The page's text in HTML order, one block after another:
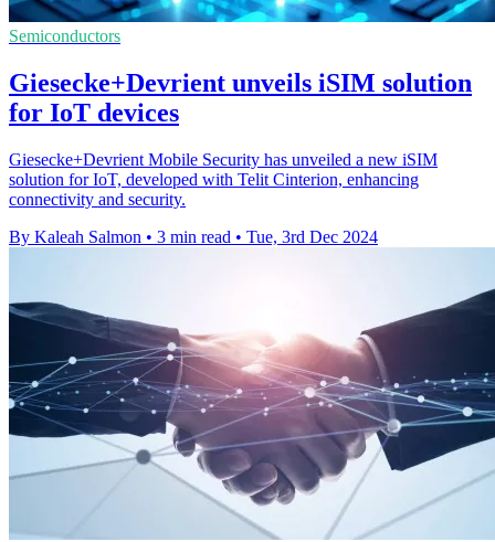
Semiconductors
Giesecke+Devrient unveils iSIM solution
for IoT devices
Giesecke+Devrient Mobile Security has unveiled a new iSIM
solution for IoT, developed with Telit Cinterion, enhancing
connectivity and security.
By Kaleah Salmon • 3 min read • Tue, 3rd Dec 2024